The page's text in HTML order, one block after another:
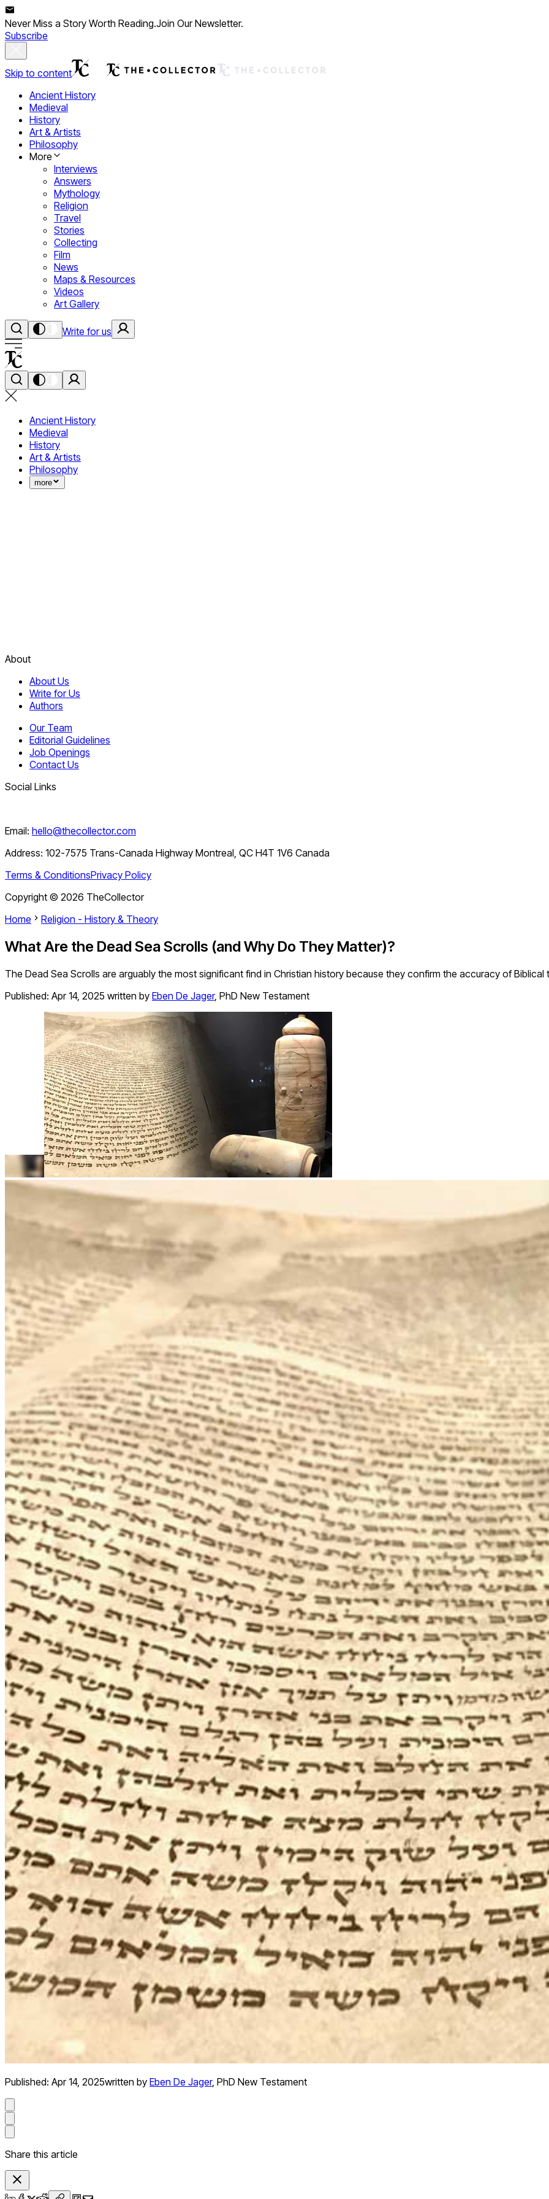
Never Miss a Story Worth Reading.Join Our Newsletter.
Subscribe
Skip to content
Ancient History
Medieval
History
Art & Artists
Philosophy
More
Interviews
Answers
Mythology
Religion
Travel
Stories
Collecting
Film
News
Maps & Resources
Videos
Art Gallery
Write for us
Ancient History
Medieval
History
Art & Artists
Philosophy
more
About
About Us
Write for Us
Authors
Our Team
Editorial Guidelines
Job Openings
Contact Us
Social Links
Email: hello@thecollector.com
Address: 102-7575 Trans-Canada Highway Montreal, QC H4T 1V6 Canada
Terms & ConditionsPrivacy Policy
Copyright © 2026 TheCollector
Home
Religion - History & Theory
What Are the Dead Sea Scrolls (and Why Do They Matter)?
The Dead Sea Scrolls are arguably the most significant find in Christian history because they confirm the accuracy of Biblical
Published: Apr 14, 2025 written by Eben De Jager, PhD New Testament
Published: Apr 14, 2025written by Eben De Jager, PhD New Testament
Share this article